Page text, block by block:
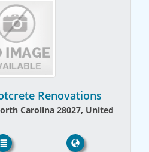
Renovations
Carolina 28027, United